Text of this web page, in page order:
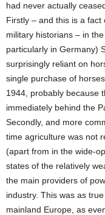
had never actually
Firstly – and this is a
military historians – in
particularly in Germany)
surprisingly reliant on
single purchase of
1944, probably because
immediately behind the
Secondly, and more
time agriculture was not
(apart from in the wide-
states of the relatively
the main providers of
industry. This was as
mainland Europe, as